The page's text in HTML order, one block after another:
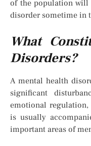
of the population will
disorder sometime in
What
Disorders?
A mental health
significant
emotional
is usually
important areas of